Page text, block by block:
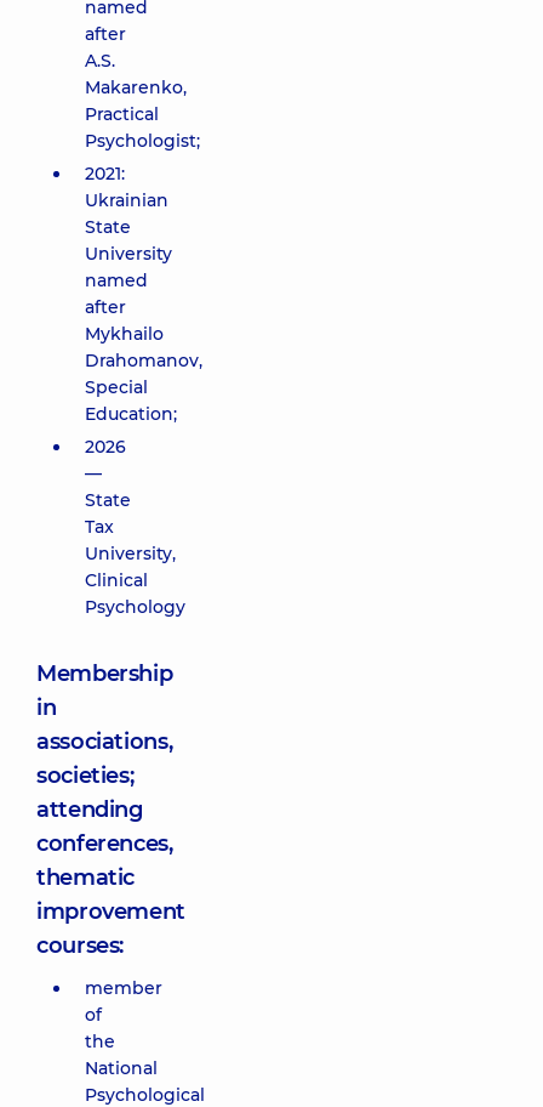
named
after
A.S.
Makarenko,
Practical
Psychologist;
2021:
Ukrainian
State
University
named
after
Mykhailo
Drahomanov,
Special
Education;
2026
—
State
Tax
University,
Clinical
Psychology
Membership
in
associations,
societies;
attending
conferences,
thematic
improvement
courses:
member
of
the
National
Psychological